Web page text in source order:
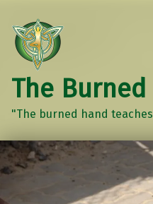
The Burned
"The burned hand teaches